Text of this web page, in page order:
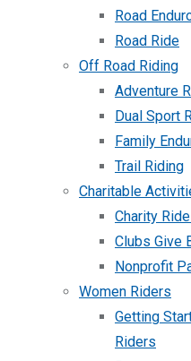
Road
Road Ride
Off Road Riding
Adventure
Dual Sport
Family
Trail Riding
Charitable
Charity
Clubs Give
Nonprofit
Women Riders
Getting
Riders